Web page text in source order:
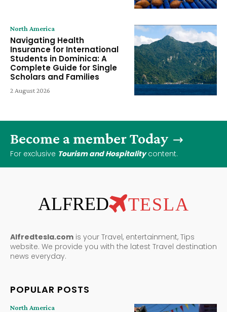
North America
Navigating Health
Insurance for International
Students in Dominica: A
Complete Guide for Single
Scholars and Families
2 August 2026
Become a member Today
For exclusive Tourism and Hospitalitycontent.
ALFRED TESLA
Alfredtesla.com is your Travel, entertainment, Tips
website. We provide you with the latest Travel destination
news everyday.
POPULAR POSTS
North America